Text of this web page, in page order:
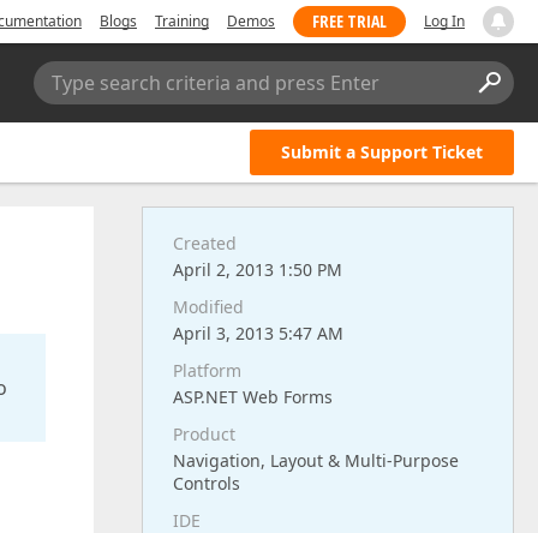
Blogs Training Demos FREE TRIAL Log In
Type search criteria and press Enter
Submit a Support Ticket
Created
April 2, 2013 1:50 PM
Modified
April 3, 2013 5:47 AM
Platform
ASP.NET Web Forms
Product
Navigation, Layout & Multi-Purpose
Controls
IDE